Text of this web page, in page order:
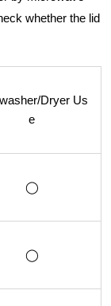
whether the lid
Dryer Us
e
◯
◯